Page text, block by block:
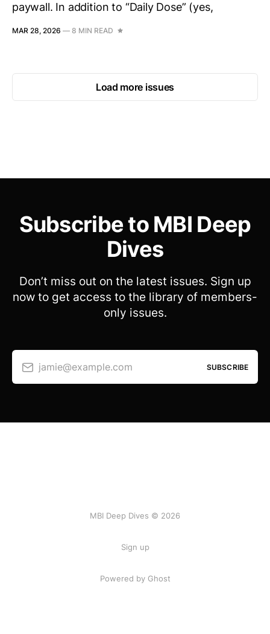
paywall. In addition to “Daily Dose” (yes,
MAR 28, 2026 — 8 MIN READ
Load more issues
Subscribe to MBI Deep
Dives
Don’t miss out on the latest issues. Sign up
now to get access to the library of members-
only issues.
jamie@example.com SUBSCRIBE
MBI Deep Dives © 2026
Sign up
Powered by Ghost